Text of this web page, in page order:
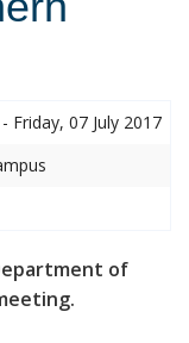
Friday, 07 July 2017
of